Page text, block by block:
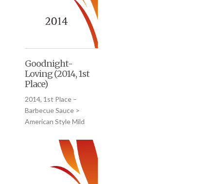
Goodnight-
Loving (2014, 1st
Place)
2014, 1st Place –
Barbecue Sauce >
American Style Mild